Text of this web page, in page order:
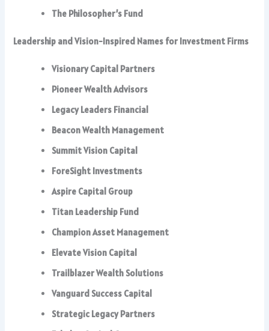
The Philosopher’s Fund
Leadership and Vision-Inspired Names for Investment Firms
Visionary Capital Partners
Pioneer Wealth Advisors
Legacy Leaders Financial
Beacon Wealth Management
Summit Vision Capital
ForeSight Investments
Aspire Capital Group
Titan Leadership Fund
Champion Asset Management
Elevate Vision Capital
Trailblazer Wealth Solutions
Vanguard Success Capital
Strategic Legacy Partners